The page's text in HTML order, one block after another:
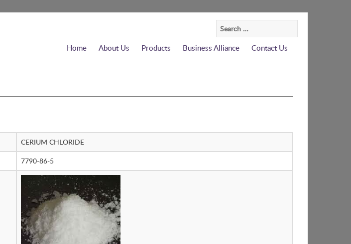
Search
for:
Home About Us Products Business Alliance Contact Us
CERIUM CHLORIDE
7790-86-5